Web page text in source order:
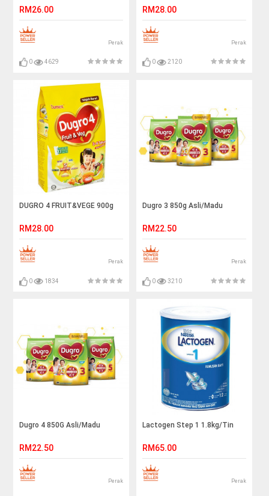
RM26.00
Perak
0 4629
RM28.00
Perak
0 2120
DUGRO 4 FRUIT&VEGE 900g
RM28.00
Perak
0 1834
Dugro 3 850g Asli/Madu
RM22.50
Perak
0 3210
Dugro 4 850G Asli/Madu
RM22.50
Perak
Lactogen Step 1 1.8kg/Tin
RM65.00
Perak